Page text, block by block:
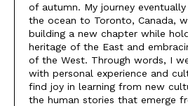
of autumn. My journey
the ocean to Toronto, Canada,
building a new chapter while
heritage of the East and
of the West. Through words, I
with personal experience and
find joy in learning from new
the human stories that emerge